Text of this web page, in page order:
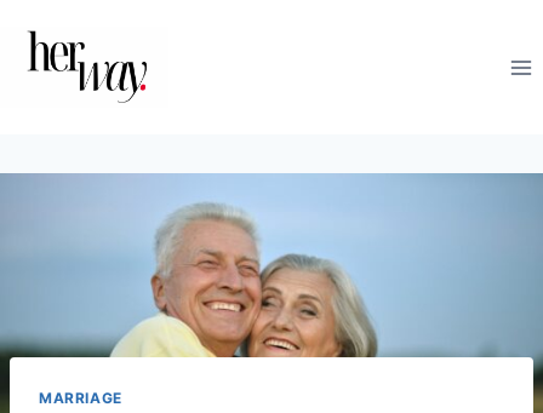
MARRIAGE